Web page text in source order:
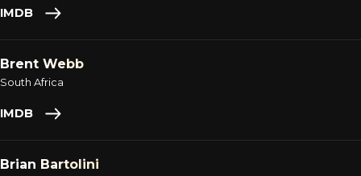
IMDB
Brent Webb
South Africa
IMDB
Brian Bartolini